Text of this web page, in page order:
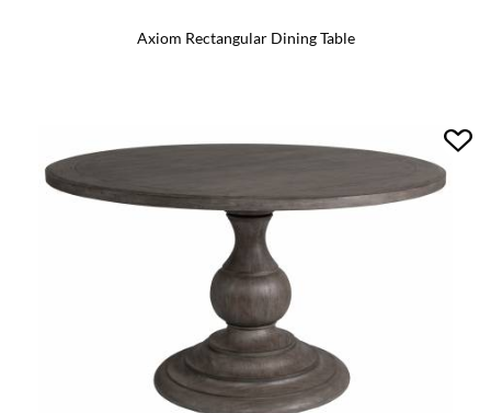
Axiom Rectangular Dining Table